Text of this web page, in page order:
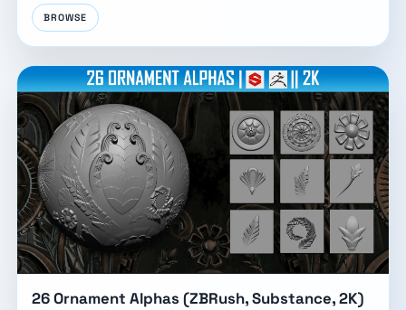
BROWSE
26 Ornament Alphas (ZBRush, Substance, 2K)